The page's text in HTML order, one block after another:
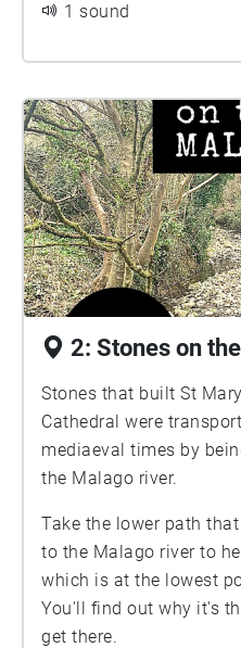
1 sound
2: Stones on
Stones that built St
Cathedral were
mediaeval times by
the Malago river.
Take the lower path
to the Malago river to
which is at the lowest
You'll find out why it's
get there.